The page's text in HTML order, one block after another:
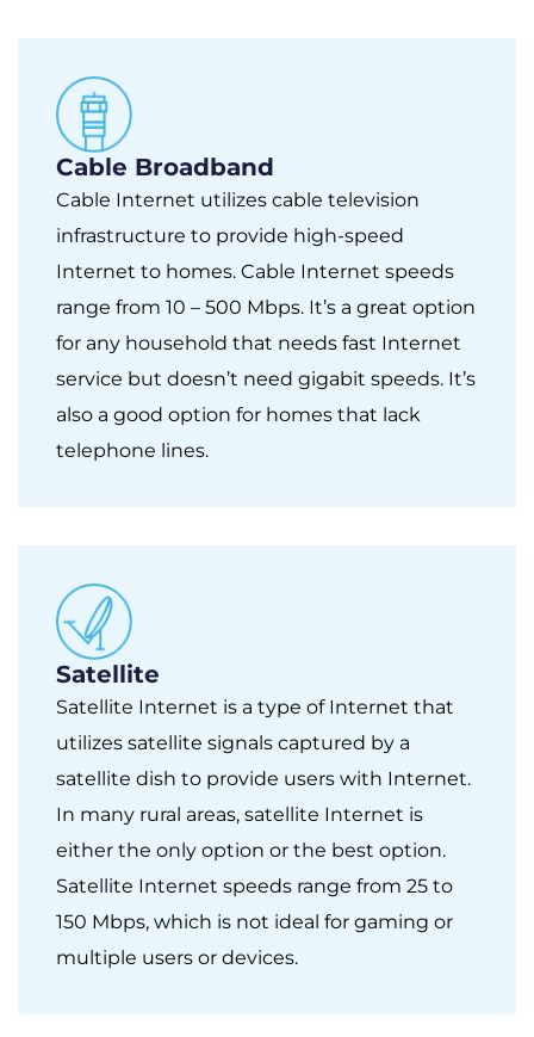
Cable Broadband
Cable Internet utilizes cable television
infrastructure to provide high-speed
Internet to homes. Cable Internet speeds
range from 10 – 500 Mbps. It’s a great option
for any household that needs fast Internet
service but doesn’t need gigabit speeds. It’s
also a good option for homes that lack
telephone lines.
Satellite
Satellite Internet is a type of Internet that
utilizes satellite signals captured by a
satellite dish to provide users with Internet.
In many rural areas, satellite Internet is
either the only option or the best option.
Satellite Internet speeds range from 25 to
150 Mbps, which is not ideal for gaming or
multiple users or devices.